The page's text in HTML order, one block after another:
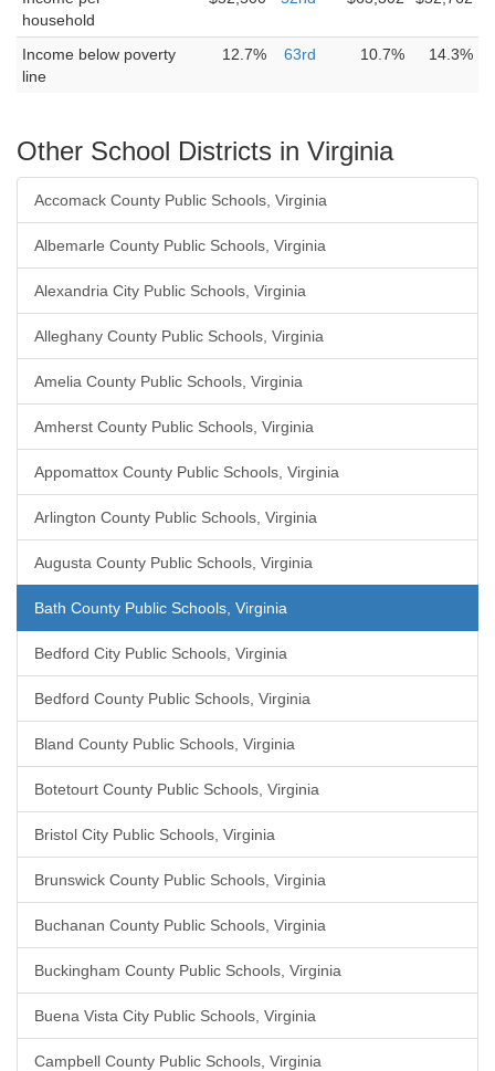
household
Income below poverty
line
12.7% 63rd 10.7% 14.3%
Other School Districts in Virginia
Accomack County Public Schools, Virginia
Albemarle County Public Schools, Virginia
Alexandria City Public Schools, Virginia
Alleghany County Public Schools, Virginia
Amelia County Public Schools, Virginia
Amherst County Public Schools, Virginia
Appomattox County Public Schools, Virginia
Arlington County Public Schools, Virginia
Augusta County Public Schools, Virginia
Bath County Public Schools, Virginia
Bedford City Public Schools, Virginia
Bedford County Public Schools, Virginia
Bland County Public Schools, Virginia
Botetourt County Public Schools, Virginia
Bristol City Public Schools, Virginia
Brunswick County Public Schools, Virginia
Buchanan County Public Schools, Virginia
Buckingham County Public Schools, Virginia
Buena Vista City Public Schools, Virginia
Campbell County Public Schools, Virginia